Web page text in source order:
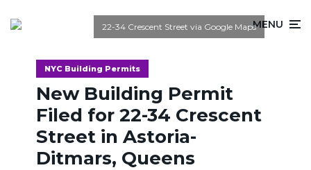
MENU
22-34 Crescent Street via Google Maps
NYC Building Permits
New Building Permit
Filed for 22-34 Crescent
Street in Astoria-
Ditmars, Queens